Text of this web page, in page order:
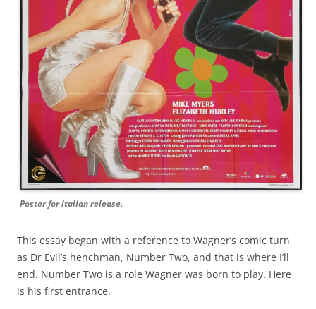
Poster for Italian release.
This essay began with a reference to Wagner’s comic turn
as Dr Evil’s henchman, Number Two, and that is where I’ll
end. Number Two is a role Wagner was born to play. Here
is his first entrance.